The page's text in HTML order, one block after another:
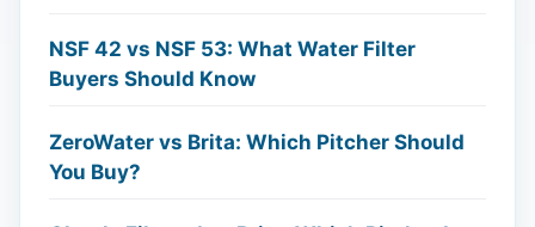
NSF 42 vs NSF 53: What Water Filter
Buyers Should Know
ZeroWater vs Brita: Which Pitcher Should
You Buy?